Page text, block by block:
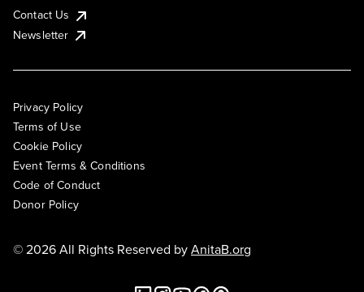
Contact Us
Newsletter
Privacy Policy
Terms of Use
Cookie Policy
Event Terms & Conditions
Code of Conduct
Donor Policy
© 2026 All Rights Reserved byAnitaB.org